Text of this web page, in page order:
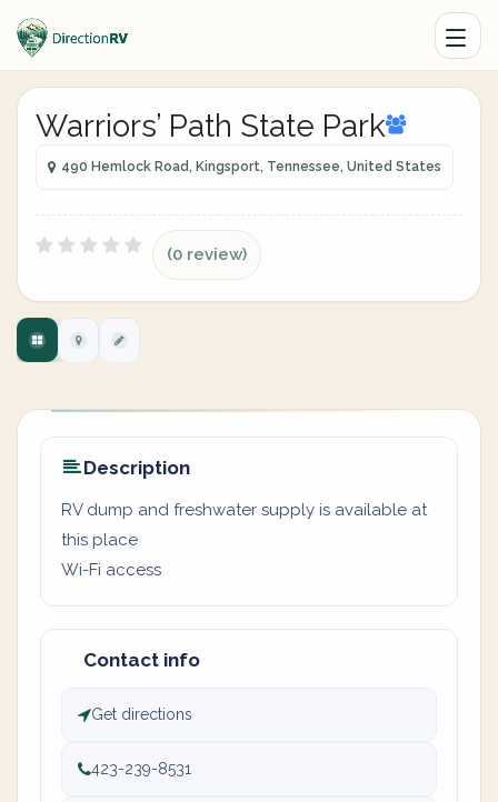
Warriors’ Path State Park
490 Hemlock Road, Kingsport, Tennessee, United States
(0 review)
Description
RV dump and freshwater supply is available at
this place
Wi-Fi access
Contact info
Get directions
423-239-8531